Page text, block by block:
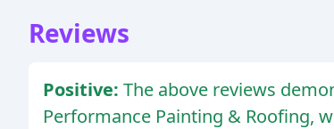
Reviews
Positive: The above reviews
Performance Painting & Roofing,